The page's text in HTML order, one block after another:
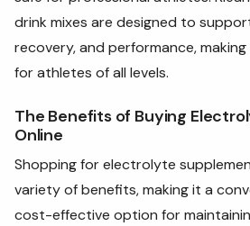
drink mixes are designed to
recovery, and performance,
for athletes of all levels.
The Benefits of Buying
Online
Shopping for electrolyte
variety of benefits, making it a
cost-effective option for